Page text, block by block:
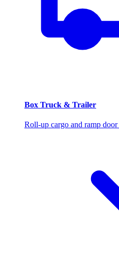
Box Truck & Trailer
Roll-up cargo and ramp